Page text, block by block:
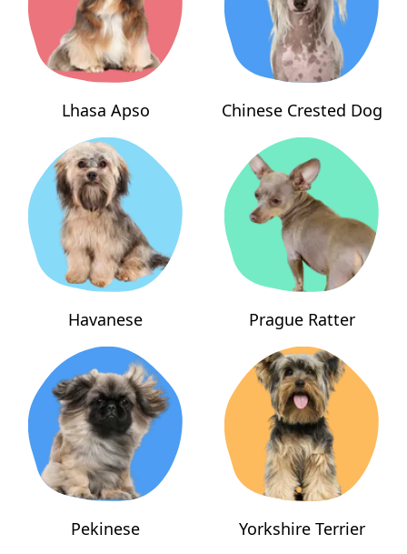
Lhasa Apso Chinese Crested Dog
Havanese Prague Ratter
Pekinese Yorkshire Terrier